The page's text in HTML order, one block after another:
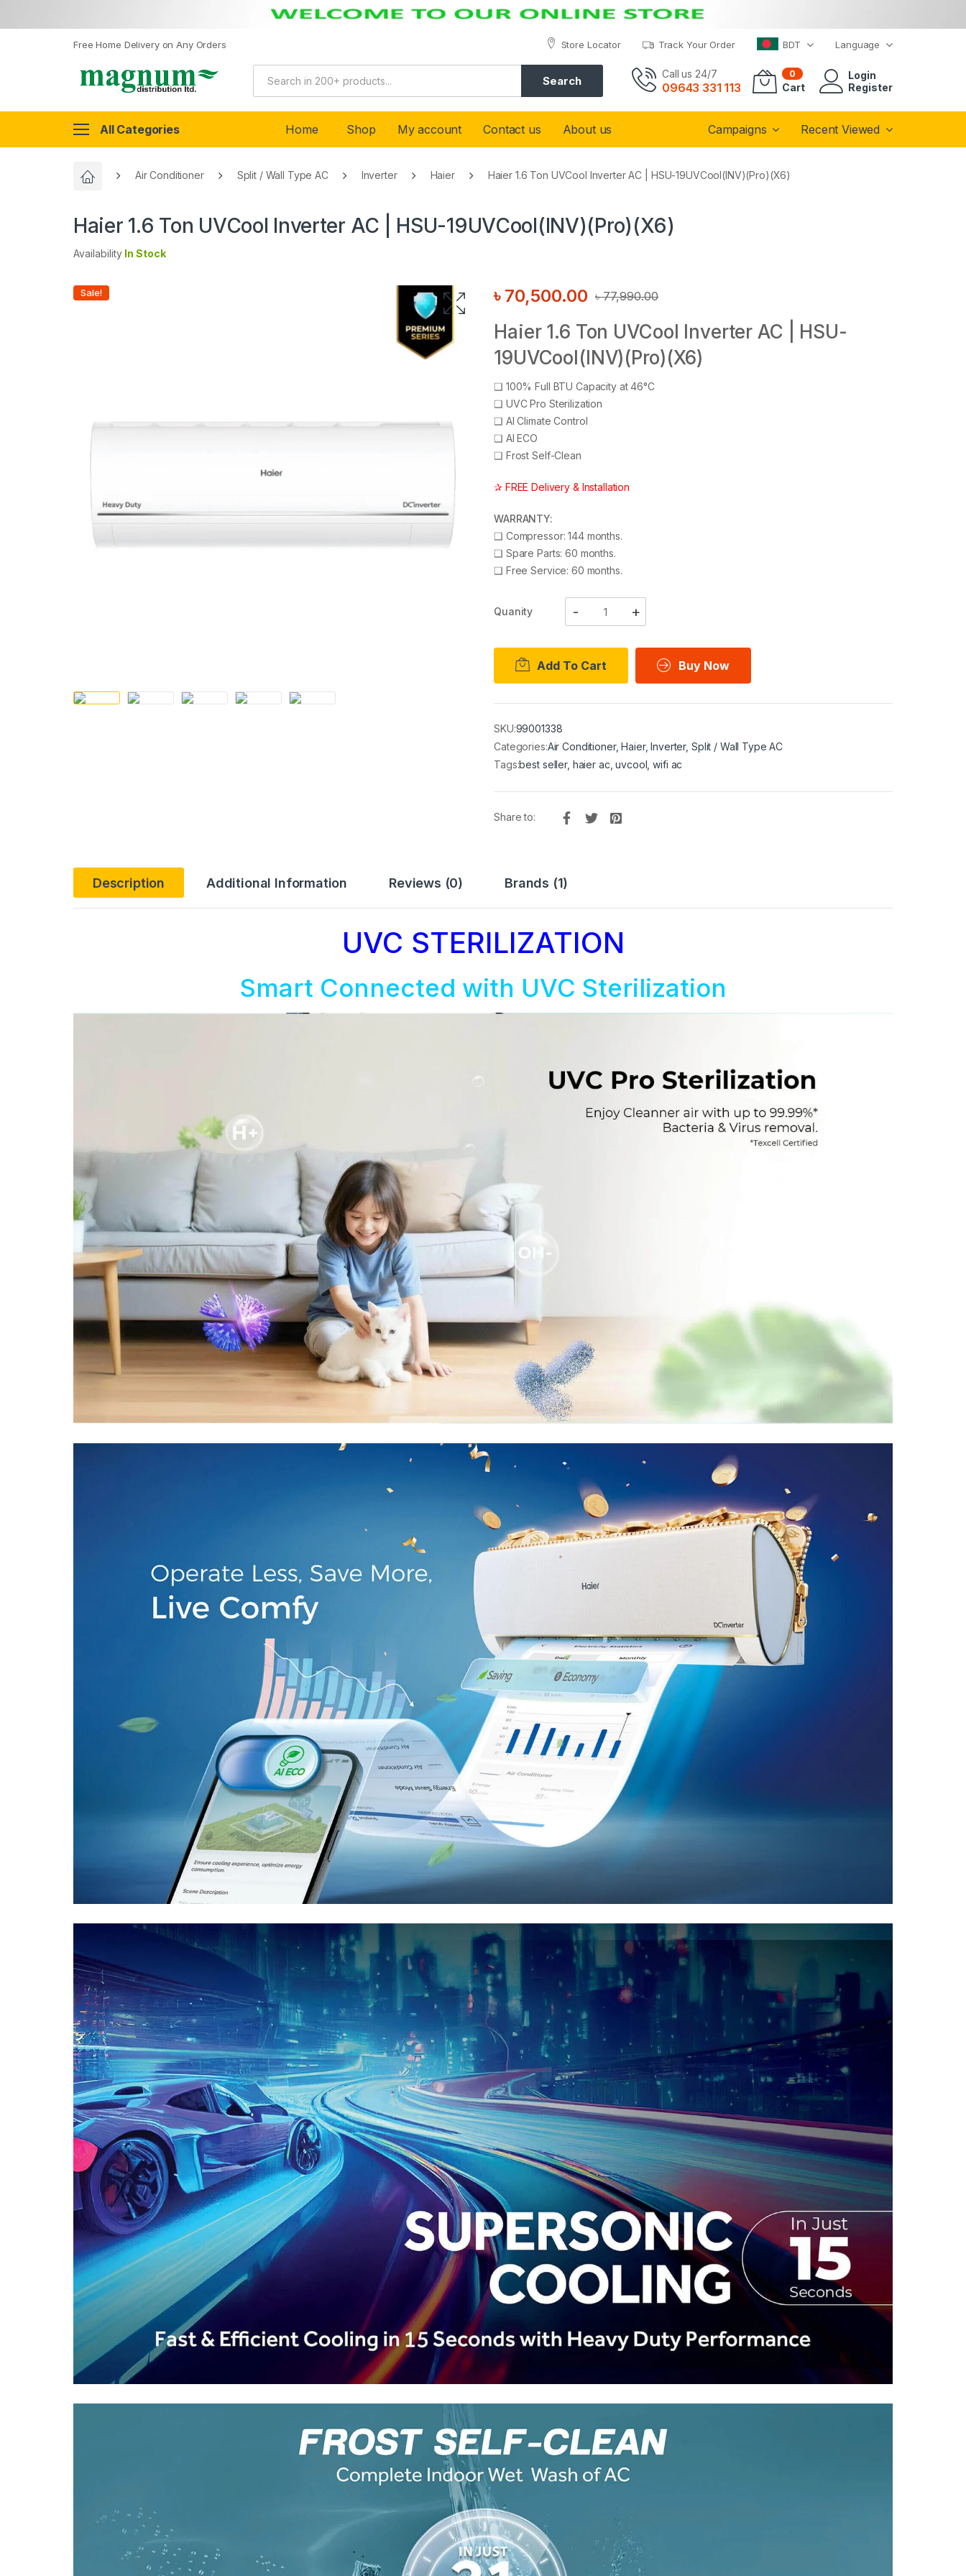
Free Home Delivery on Any Orders Store Locator Track Your Order BDT Language
Search Call us 24/7
09643 331 113
0
Cart
Login
Register
All Categories Home Shop My account Contact us About us Campaigns Recent Viewed
Air Conditioner Split / Wall Type AC Inverter Haier Haier 1.6 Ton UVCool Inverter AC | HSU-19UVCool(INV)(Pro)(X6)
Haier 1.6 Ton UVCool Inverter AC | HSU-19UVCool(INV)(Pro)(X6)
Availability In Stock
Sale! ৳77,990.00
৳ 70,500.00
Haier 1.6 Ton UVCool Inverter AC | HSU-
19UVCool(INV)(Pro)(X6)
❑ 100% Full BTU Capacity at 46°C
❑ UVC Pro Sterilization
❑ AI Climate Control
❑ AI ECO
❑ Frost Self-Clean
✰ FREE Delivery & Installation
WARRANTY:
❑ Compressor: 144 months.
❑ Spare Parts: 60 months.
❑ Free Service: 60 months.
Quanity
Add To Cart Buy Now
SKU:99001338
Categories:Air Conditioner,Haier,Inverter, Split / Wall Type AC
Tags:best seller, haier ac ,uvcool ,wifi ac
Share to:
Description Additional Information Reviews (0) Brands (1)
UVC STERILIZATION
Smart Connected with UVC Sterilization